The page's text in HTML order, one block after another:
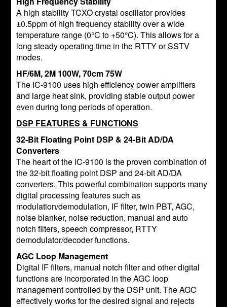
A high stability TCXO crystal oscillator provides
±0.5ppm of high frequency stability over a wide
temperature range (0°C to +50°C). This allows for a
long steady operating time in the RTTY or SSTV
modes.
HF/6M, 2M 100W, 70cm 75W
The IC-9100 uses high efficiency power amplifiers
and large heat sink, providing stable output power
even during long periods of operation.
DSP FEATURES & FUNCTIONS
32-Bit Floating Point DSP & 24-Bit AD/DA
Converters
The heart of the IC-9100 is the proven combination of
the 32-bit floating point DSP and 24-bit AD/DA
converters. This powerful combination supports many
digital processing features such as
modulation/demodulation, IF filter, twin PBT, AGC,
noise blanker, noise reduction, manual and auto
notch filters, speech compressor, RTTY
demodulator/decoder functions.
AGC Loop Management
Digital IF filters, manual notch filter and other digital
functions are incorporated in the AGC loop
management controlled by the DSP unit. The AGC
effectively works for the desired signal and rejects